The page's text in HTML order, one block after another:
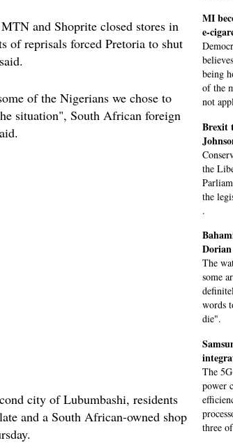
and Shoprite closed stores in
of reprisals forced Pretoria to shut
of the Nigerians we chose to
situation", South African foreign
city of Lubumbashi, residents
and a South African-owned shop
MI
e-
being
of the
not
Brexit
the
the
.
The
some
words
die".
The
power
three